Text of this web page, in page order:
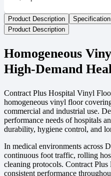
Product Description Specification
Product Description
Homogeneous
High-Demand
Contract Plus Hospital Vinyl
homogeneous vinyl floor
commercial and industrial use.
performance needs of hospitals
durability, hygiene control, and
In medical environments across
continuous foot traffic, rolling
cleaning protocols. Contract
consistent performance